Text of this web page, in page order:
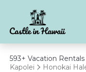
593+ Vacation
Kapolei
Honokai